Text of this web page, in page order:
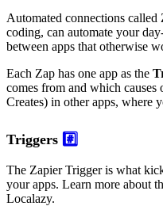
Automated connections
coding, can automate your
between apps that otherwise
Each Zap has one app as the
comes from and which causes
Creates) in other apps, where
Triggers #️⃣
The Zapier Trigger is what
your apps. Learn more about
Localazy.